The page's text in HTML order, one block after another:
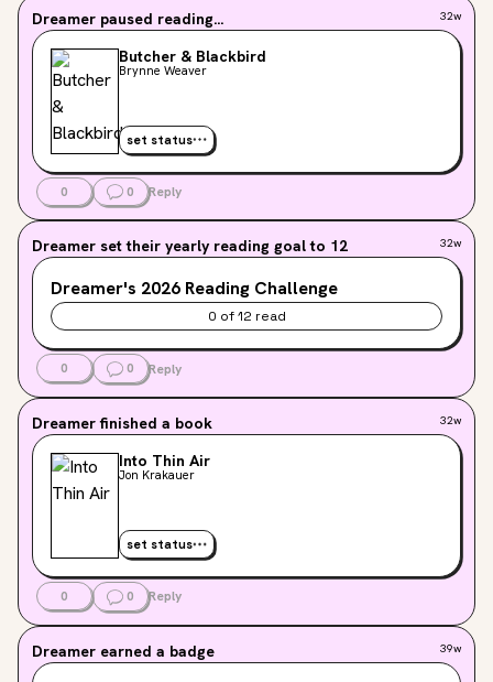
Dreamer paused reading... 32w
Butcher & Blackbird
Brynne Weaver
set status
0 0 Reply
Dreamer set their yearly reading goal to 12 32w
Dreamer's 2026 Reading Challenge
0 of12 read
0 0 Reply
Dreamer finished a book 32w
Into Thin Air
Jon Krakauer
set status
0 0 Reply
Dreamer earned a badge 39w